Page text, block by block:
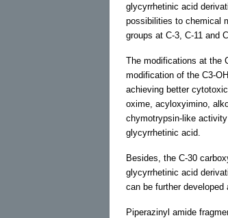
glycyrrhetinic acid
possibilities to chemical
groups at C-3, C-11 and
The modifications at the
modification of the C3-
achieving better
oxime, acyloxyimino,
chymotrypsin-like
glycyrrhetinic acid.
Besides, the C-30
glycyrrhetinic acid
can be further
Piperazinyl amide